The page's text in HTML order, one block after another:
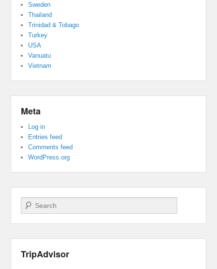
Sweden
Thailand
Trinidad & Tobago
Turkey
USA
Vanuatu
Vietnam
Meta
Log in
Entries feed
Comments feed
WordPress.org
Search
TripAdvisor